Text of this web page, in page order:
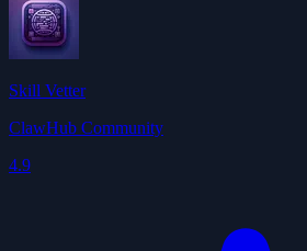
Skill Vetter
ClawHub Community
4.9